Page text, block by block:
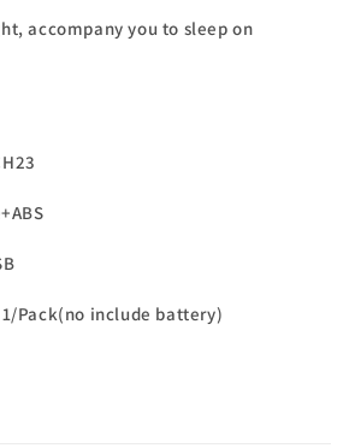
accompany you to sleep on
1/Pack(no include battery)